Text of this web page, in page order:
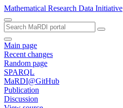
Mathematical Research Data Initiative
Main page
Recent changes
Random page
SPARQL
MaRDI@GitHub
Publication
Discussion